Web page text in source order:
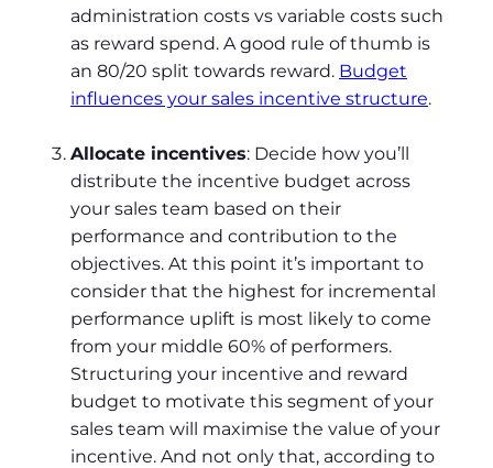
administration costs vs variable costs such
as reward spend. A good rule of thumb is
an 80/20 split towards reward. Budget
influences your sales incentive structure.
Allocate incentives: Decide how you’ll
distribute the incentive budget across
your sales team based on their
performance and contribution to the
objectives. At this point it’s important to
consider that the highest for incremental
performance uplift is most likely to come
from your middle 60% of performers.
Structuring your incentive and reward
budget to motivate this segment of your
sales team will maximise the value of your
incentive. And not only that, according to